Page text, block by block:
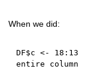
When we did:
DF$c <- 18 : 13
entire column